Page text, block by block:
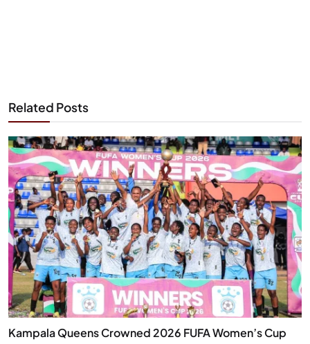
Related Posts
Kampala Queens Crowned 2026 FUFA Women’s Cup